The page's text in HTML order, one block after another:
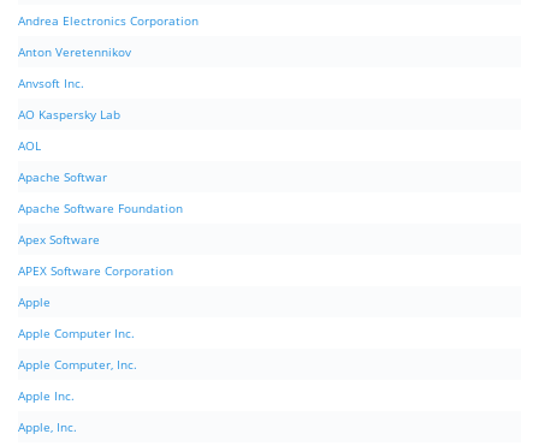
Andrea Electronics Corporation
Anton Veretennikov
Anvsoft Inc.
AO Kaspersky Lab
AOL
Apache Softwar
Apache Software Foundation
Apex Software
APEX Software Corporation
Apple
Apple Computer Inc.
Apple Computer, Inc.
Apple Inc.
Apple, Inc.